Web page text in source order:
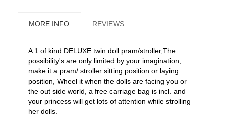
MORE INFO REVIEWS
A 1 of kind DELUXE twin doll pram/stroller,The
possibility's are only limited by your imagination,
make it a pram/ stroller sitting position or laying
position, Wheel it when the dolls are facing you or
the out side world, a free carriage bag is incl. and
your princess will get lots of attention while strolling
her dolls.